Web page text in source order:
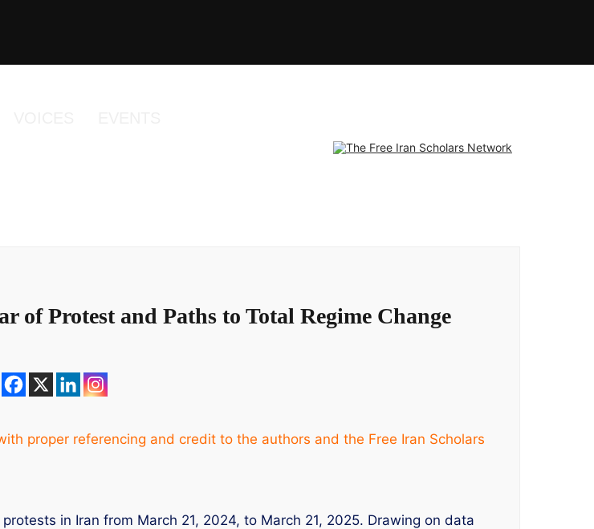
of Protest and Paths to Total Regime Change
proper referencing and credit to the authors and the Free Iran Scholars
in Iran from March 21, 2024, to March 21, 2025. Drawing on data